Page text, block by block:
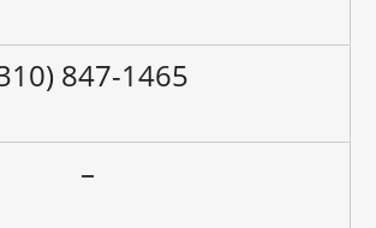
847-1465
–